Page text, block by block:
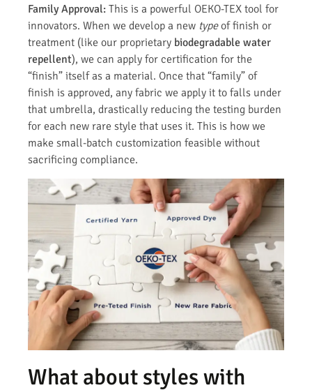
Family Approval: This is a powerful OEKO-TEX tool for
innovators. When we develop a new typeof finish or
treatment (like our proprietary biodegradable water
repellent), we can apply for certification for the
“finish” itself as a material. Once that “family” of
finish is approved, any fabric we apply it to falls under
that umbrella, drastically reducing the testing burden
for each new rare style that uses it. This is how we
make small-batch customization feasible without
sacrificing compliance.
What about styles with